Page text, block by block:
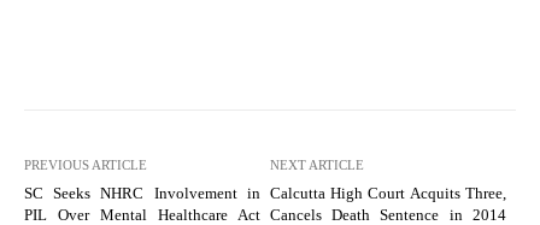
PREVIOUS ARTICLE
SC Seeks NHRC Involvement in
PIL Over Mental Healthcare Act
NEXT ARTICLE
Calcutta High Court Acquits Three,
Cancels Death Sentence in 2014